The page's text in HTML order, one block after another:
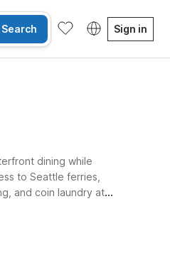
Search Sign in
dining while
to Seattle ferries,
and coin laundry at